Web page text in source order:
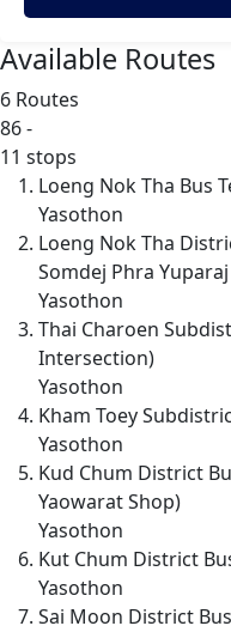
Available Routes
6 Routes
86-
11 stops
Loeng Nok Tha Bus
Yasothon
Loeng Nok Tha
Somdej Phra
Yasothon
Thai Charoen
Intersection)
Yasothon
Kham Toey
Yasothon
Kud Chum District
Yaowarat Shop)
Yasothon
Kut Chum District
Yasothon
Sai Moon District